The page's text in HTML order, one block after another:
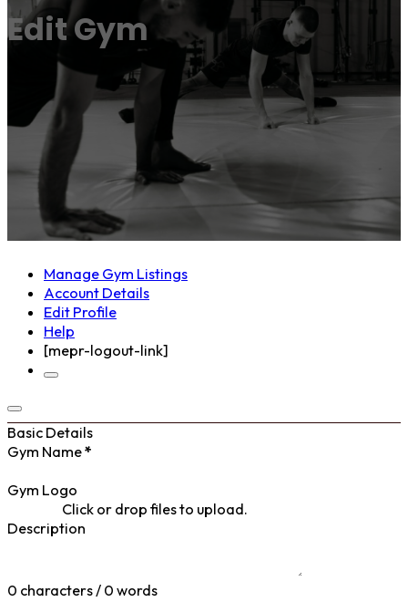
Edit Gym
Manage Gym Listings
Account Details
Edit Profile
Help
[mepr-logout-link]
Basic Details
Gym Name*
Gym Logo
Click or drop files to upload.
Description
0 characters / 0 words